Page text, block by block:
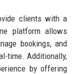
clients with a
platform allows
bookings, and
time. Additionally,
by offering